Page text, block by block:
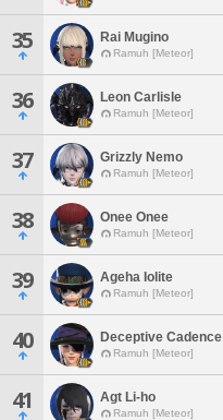
35 Rai Mugino
Ramuh [Meteor]
36 Leon Carlisle
Ramuh [Meteor]
37 Grizzly Nemo
Ramuh [Meteor]
38 Onee Onee
Ramuh [Meteor]
39 Ageha Iolite
Ramuh [Meteor]
40 Deceptive Cadence
Ramuh [Meteor]
41 Agt Li-ho
Ramuh [Meteor]